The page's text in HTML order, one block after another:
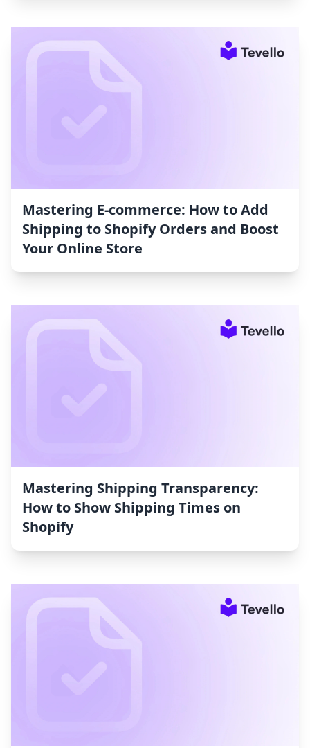
Mastering E-commerce: How to Add
Shipping to Shopify Orders and Boost
Your Online Store
Mastering Shipping Transparency:
How to Show Shipping Times on
Shopify